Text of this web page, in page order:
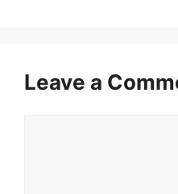
Leave a